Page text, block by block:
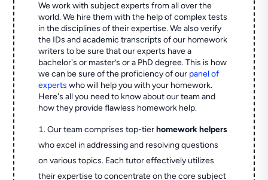
We work with subject experts from all over the
world. We hire them with the help of complex tests
in the disciplines of their expertise. We also verify
the IDs and academic transcripts of our homework
writers to be sure that our experts have a
bachelor's or master’s or a PhD degree. This is how
we can be sure of the proficiency of our panel of
experts who will help you with your homework.
Here's all you need to know about our team and
how they provide flawless homework help.
Our team comprises top-tierhomework helpers
who excel in addressing and resolving questions
on various topics. Each tutor effectively utilizes
their expertise to concentrate on the core subject